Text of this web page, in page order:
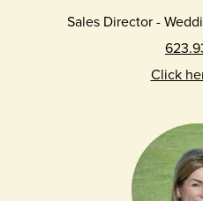
Sales Director -
Click